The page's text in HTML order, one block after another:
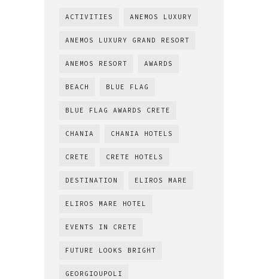
ACTIVITIES ANEMOS LUXURY
ANEMOS LUXURY GRAND RESORT
ANEMOS RESORT AWARDS
BEACH BLUE FLAG
BLUE FLAG AWARDS CRETE
CHANIA CHANIA HOTELS
CRETE CRETE HOTELS
DESTINATION ELIROS MARE
ELIROS MARE HOTEL
EVENTS IN CRETE
FUTURE LOOKS BRIGHT
GEORGIOUPOLI